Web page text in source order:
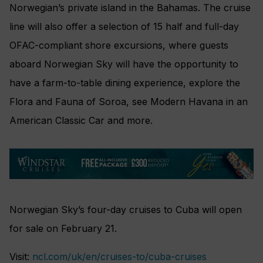
Norwegian’s private island in the Bahamas. The cruise
line will also offer a selection of 15 half and full-day
OFAC-compliant shore excursions, where guests
aboard Norwegian Sky will have the opportunity to
have a farm-to-table dining experience, explore the
Flora and Fauna of Soroa, see Modern Havana in an
American Classic Car and more.
Norwegian Sky’s four-day cruises to Cuba will open
for sale on February 21.
Visit: ncl.com/uk/en/cruises-to/cuba-cruises